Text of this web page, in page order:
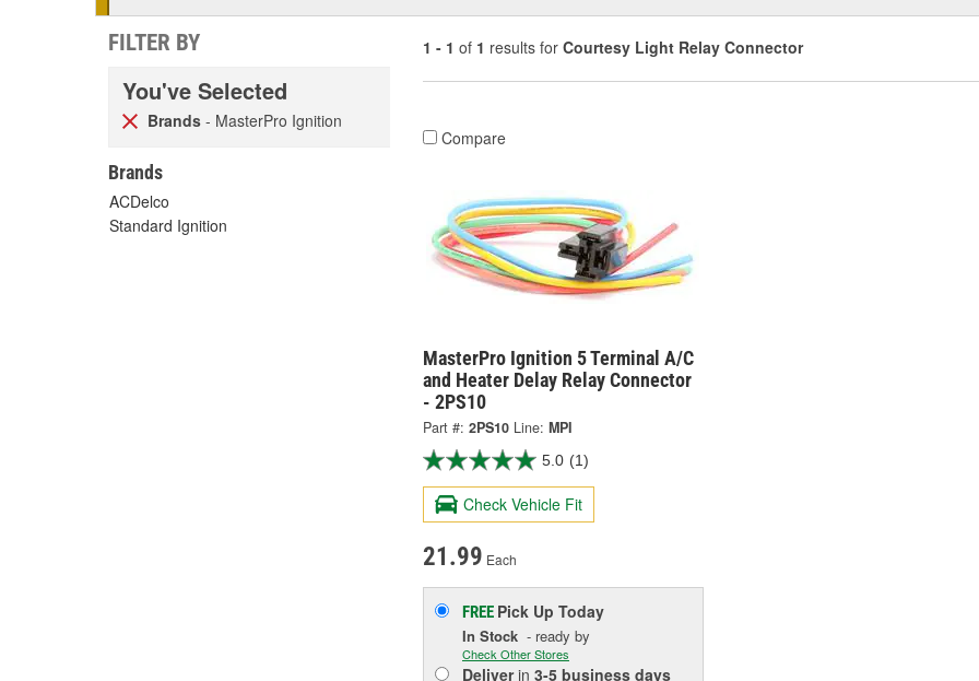
FILTER BY
You've Selected
Brands - MasterPro Ignition
Brands
ACDelco
Standard Ignition
1 - 1 of 1 results for Courtesy Light Relay Connector
Compare
MasterPro Ignition 5 Terminal A/C
and Heater Delay Relay Connector
- 2PS10
Part #: 2PS10 Line: MPI
5.0 (1)
Check Vehicle Fit
21.99 Each
FREE Pick Up Today
In Stock - ready by
Check Other Stores
Deliverin 3-5 business days